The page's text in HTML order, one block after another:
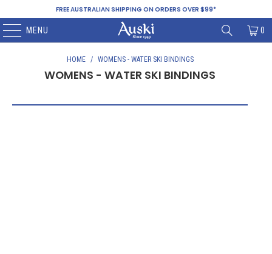
FREE AUSTRALIAN SHIPPING ON ORDERS OVER $99*
MENU 0
HOME / WOMENS - WATER SKI BINDINGS
WOMENS - WATER SKI BINDINGS